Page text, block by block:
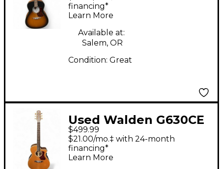
Guitar
financing*
Learn More
Available at:
Salem, OR
Condition: Great
Used Walden G630CE
Natural Acoustic
Electric Guitar
$499.99
$21.00/mo.‡ with 24-month
financing*
Learn More